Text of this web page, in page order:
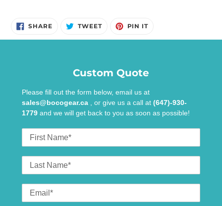
SHARESHARE
ON
TWEETTWEET PIN ITPIN
Custom Quote
Please fill out the form below, email us at
sales@bocogear.ca
, or give us a call at (647)-930-
1779 and we will get back to you as soon as possible!
First
Name
Last
Name
Email